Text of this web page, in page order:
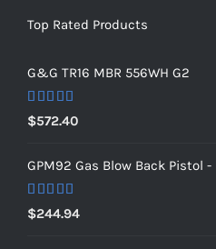
Top Rated Products
G&G TR16 MBR 556WH G2
Rated5.00
out of 5
$572.40
GPM92 Gas Blow Back Pistol -
Rated 5.00
out of 5
$244.94